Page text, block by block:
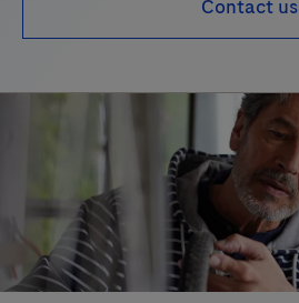
Contact us